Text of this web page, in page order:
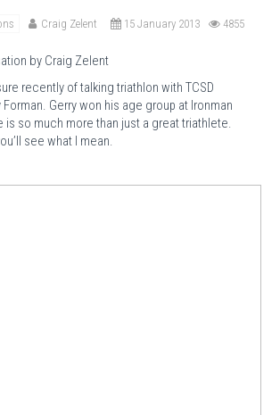
Craig Zelent 15 January 2013 4855
by Craig Zelent
recently of talking triathlon with TCSD
Gerry won his age group at Ironman
is so much more than just a great triathlete.
see what I mean.